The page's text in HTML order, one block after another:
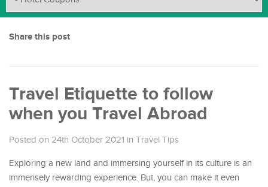
Share this post
Travel Etiquette to follow
when you Travel Abroad
Posted on 24th October 2021 in Travel Tips
Exploring a new land and immersing yourself in its culture is an
immensely rewarding experience. But, you can make it even